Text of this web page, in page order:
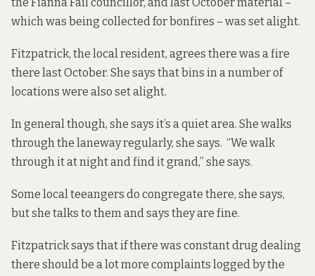
which was being collected for bonfires – was set alight.
Fitzpatrick, the local resident, agrees there was a fire
there last October. She says that bins in a number of
locations were also set alight.
In general though, she says it’s a quiet area. She walks
through the laneway regularly, she says. “We walk
through it at night and find it grand,” she says.
Some local teeangers do congregate there, she says,
but she talks to them and says they are fine.
Fitzpatrick says that if there was constant drug dealing
there should be a lot more complaints logged by the